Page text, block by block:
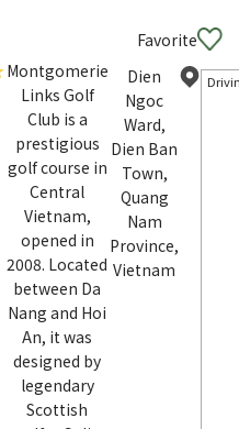
Favorite
Montgomerie
Links Golf
Club is a
prestigious
golf course in
Central
Vietnam,
opened in
2008. Located
between Da
Nang and Hoi
An, it was
designed by
legendary
Scottish
Dien
Ngoc
Ward,
Dien Ban
Town,
Quang
Nam
Province,
Vietnam